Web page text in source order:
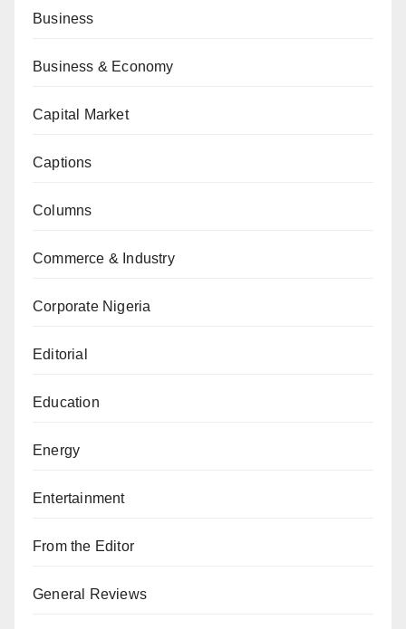
Business
Business & Economy
Capital Market
Captions
Columns
Commerce & Industry
Corporate Nigeria
Editorial
Education
Energy
Entertainment
From the Editor
General Reviews